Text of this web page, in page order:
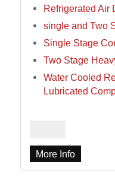
Refrigerated Air
single and Two
Single Stage
Two Stage
Water Cooled
Lubricated
More Info